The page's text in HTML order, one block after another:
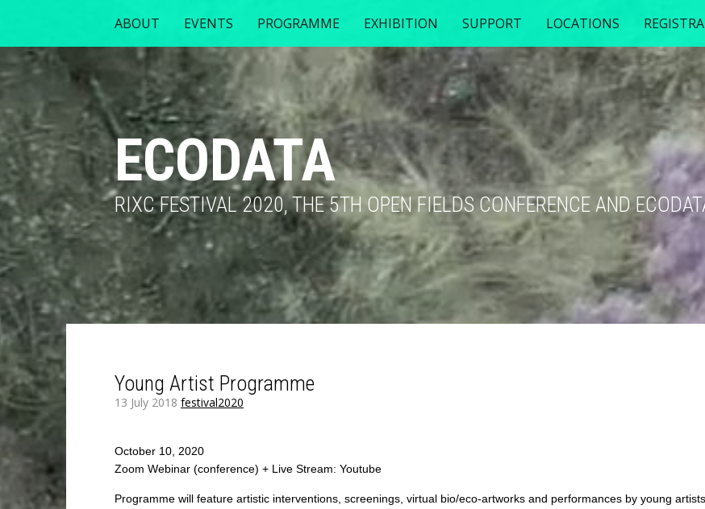
ABOUT EVENTS PROGRAMME EXHIBITION SUPPORT LOCATIONS
ECODATA
RIXC FESTIVAL 2020, THE 5TH OPEN FIELDS CONFERENCE AND
Young Artist Programme
13 July 2018 festival2020
October 10, 2020
Zoom Webinar (conference) + Live Stream: Youtube
Programme will feature artistic interventions, screenings, virtual bio/eco-artworks and performances by young